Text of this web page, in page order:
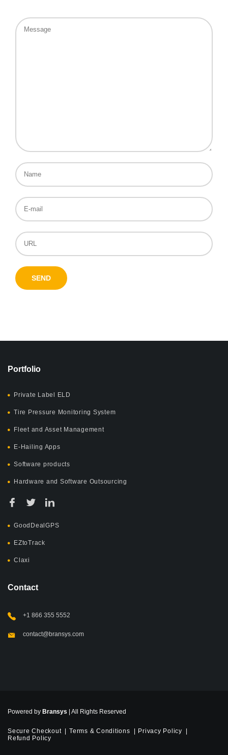
Portfolio
Private Label ELD
Tire Pressure Monitoring System
Fleet and Asset Management
E-Hailing Apps
Software products
Hardware and Software Outsourcing
GoodDealGPS
EZtoTrack
Claxi
Contact
+1 866 355 5552
contact@bransys.com
Powered by Bransys | All Rights Reserved
Secure Checkout Terms & Conditions
Privacy Policy
Refund Policy